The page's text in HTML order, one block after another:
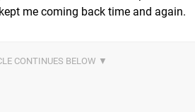
me coming back time and again.